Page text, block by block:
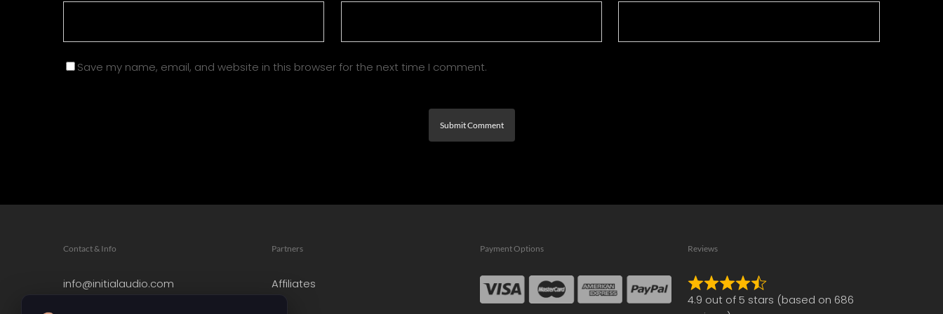
Save my name, email, and website in this browser for the next time I comment.
Contact & Info
info@initialaudio.com
Partners
Affiliates
Payment Options Reviews
Rated
4.9
4.9 out of 5 stars (based on 686